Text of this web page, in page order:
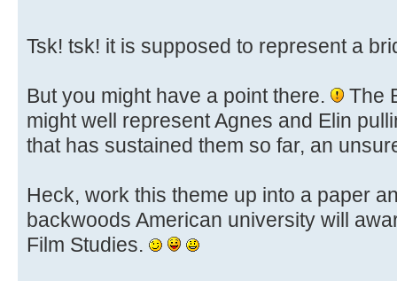
Tsk! tsk! it is supposed to represent a
But you might have a point there.
The
might well represent Agnes and Elin
that has sustained them so far, an
Heck, work this theme up into a paper
backwoods American university will
Film Studies.